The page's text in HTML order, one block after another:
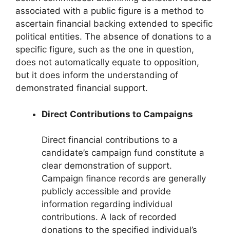
associated with a public figure is a method to
ascertain financial backing extended to specific
political entities. The absence of donations to a
specific figure, such as the one in question,
does not automatically equate to opposition,
but it does inform the understanding of
demonstrated financial support.
Direct Contributions to Campaigns
Direct financial contributions to a
candidate’s campaign fund constitute a
clear demonstration of support.
Campaign finance records are generally
publicly accessible and provide
information regarding individual
contributions. A lack of recorded
donations to the specified individual’s